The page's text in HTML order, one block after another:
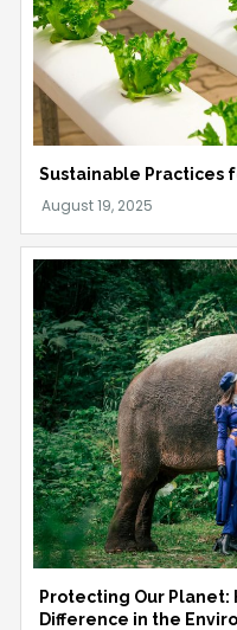
Sustainable Practices
Protecting Our Planet:
Difference in the